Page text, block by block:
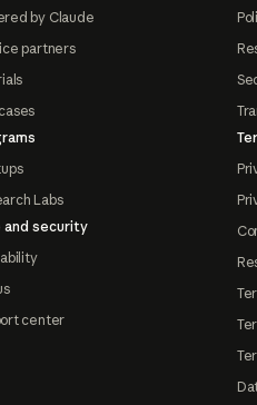
by Claude
partners
Labs
and security
center